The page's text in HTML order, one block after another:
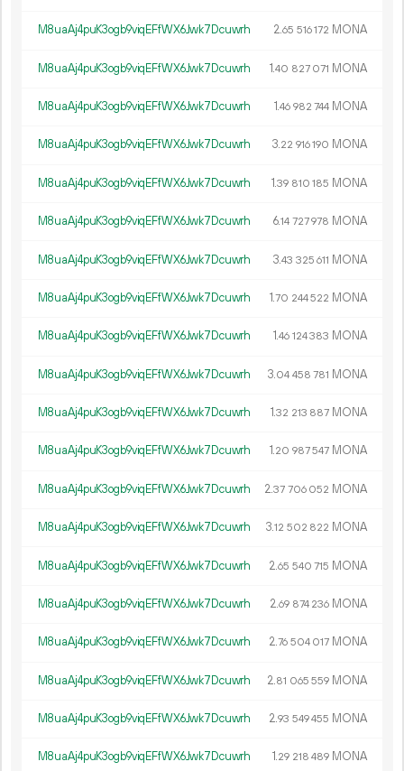
M8uaAj4puK3ogb9viqEFfWX6Jwk7Dcuwrh 2.65 516172 MONA
M8uaAj4puK3ogb9viqEFfWX6Jwk7Dcuwrh 1.40 827 071 MONA
M8uaAj4puK3ogb9viqEFfWX6Jwk7Dcuwrh 1.46 982 744 MONA
M8uaAj4puK3ogb9viqEFfWX6Jwk7Dcuwrh 3.22 916190 MONA
M8uaAj4puK3ogb9viqEFfWX6Jwk7Dcuwrh 1.39 810 185 MONA
M8uaAj4puK3ogb9viqEFfWX6Jwk7Dcuwrh 6.14 727978 MONA
M8uaAj4puK3ogb9viqEFfWX6Jwk7Dcuwrh 3.43 325 611 MONA
M8uaAj4puK3ogb9viqEFfWX6Jwk7Dcuwrh 1.70 244522 MONA
M8uaAj4puK3ogb9viqEFfWX6Jwk7Dcuwrh 1.46 124383 MONA
M8uaAj4puK3ogb9viqEFfWX6Jwk7Dcuwrh 3.04 458 781 MONA
M8uaAj4puK3ogb9viqEFfWX6Jwk7Dcuwrh 1.32 213 887 MONA
M8uaAj4puK3ogb9viqEFfWX6Jwk7Dcuwrh 1.20 987547 MONA
M8uaAj4puK3ogb9viqEFfWX6Jwk7Dcuwrh 2.37 706 052 MONA
M8uaAj4puK3ogb9viqEFfWX6Jwk7Dcuwrh 3.12 502 822 MONA
M8uaAj4puK3ogb9viqEFfWX6Jwk7Dcuwrh 2.65 540 715 MONA
M8uaAj4puK3ogb9viqEFfWX6Jwk7Dcuwrh 2.69 874 236 MONA
M8uaAj4puK3ogb9viqEFfWX6Jwk7Dcuwrh 2.76 504 017 MONA
M8uaAj4puK3ogb9viqEFfWX6Jwk7Dcuwrh 2.81 065 559 MONA
M8uaAj4puK3ogb9viqEFfWX6Jwk7Dcuwrh 2.93 549455 MONA
M8uaAj4puK3ogb9viqEFfWX6Jwk7Dcuwrh 1.29 218 489 MONA